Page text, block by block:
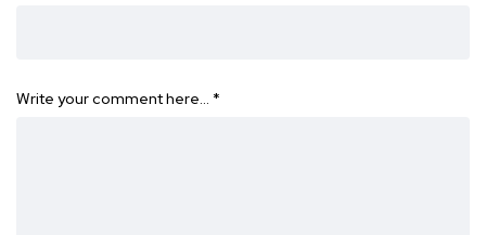
Write your comment here… *